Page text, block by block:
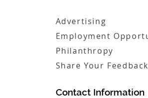
Advertising
Philanthropy
Share Your Feedback
Contact Information